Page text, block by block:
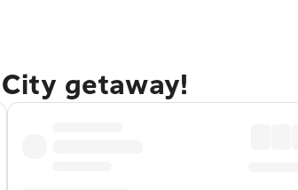
getaway!